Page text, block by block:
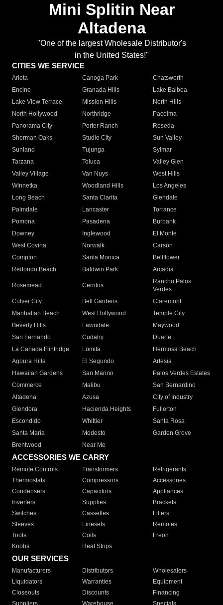
Mini Splitin Near
Altadena
"One of the largest Wholesale Distributor's
in the United States!"
CITIES WE SERVICE
Arleta Canoga Park
Chatsworth
Encino
Granada Hills
Lake Balboa
Lake View Terrace
Mission Hills
North Hills
North Hollywood
Northridge
Pacoima
Panorama City
Porter Ranch
Reseda
Sherman Oaks
Studio City
Sun Valley
Sunland
Tujunga
Sylmar
Tarzana
Toluca
Valley Glen
Valley Village
Van Nuys
West Hills
Winnetka
Woodland Hills
Los Angeles
Long Beach
Santa Clarita
Glendale
Palmdale
Lancaster
Torrance
Pomona
Pasadena
Burbank
Downey
Inglewood
El Monte
West Covina
Norwalk
Carson
Compton
Santa Monica
Bellflower
Redondo Beach
Baldwin Park Arcadia
Rosemead Cerritos
Rancho Palos
Verdes
Culver City
Bell Gardens
Claremont
Manhattan Beach
West Hollywood
Temple City
Beverly Hills
Lawndale
Maywood
San Fernando
Cudahy
Duarte
La Canada Flintridge
Lomita
Hermosa Beach
Agoura Hills
El Segundo
Artesia
Hawaiian Gardens
San Marino
Palos Verdes Estates
Commerce
Malibu
San Bernardino
Altadena
Azusa
City of Industry
Glendora
Hacienda Heights
Fullerton
Escondido
Whittier
Santa Rosa
Santa Maria
Modesto
Garden Grove
Brentwood
Near Me
ACCESSORIES WE CARRY
Remote Controls Transformers
Refrigerants
Thermostats
Compressors
Accessories
Condensers
Capacitors
Appliances
Inverters
Supplies
Brackets
Switches
Cassettes
Filters
Sleeves
Linesets
Remotes
Tools
Coils
Freon
Knobs
Heat Strips
OUR SERVICES
Manufacturers Distributors
Wholesalers
Liquidators
Warranties
Equipment
Closeouts
Discounts
Financing